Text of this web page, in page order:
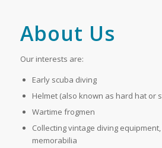
About Us
Our interests are:
Early scuba diving
Helmet (also known as hard hat or
Wartime frogmen
Collecting vintage diving
memorabilia